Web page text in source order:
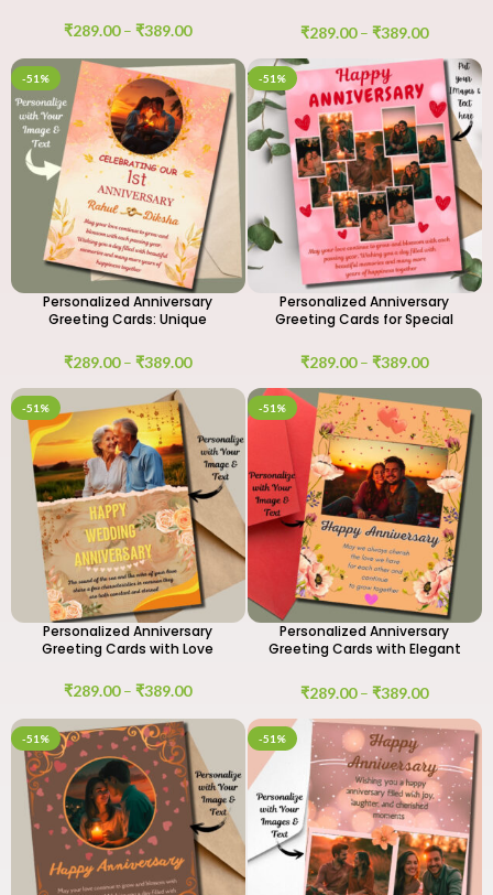
₹289.00 – ₹389.00
₹289.00 – ₹389.00
-51%
Personalized Anniversary
Greeting Cards: Unique
₹289.00 – ₹389.00
-51%
Personalized Anniversary
Greeting Cards for Special
₹289.00 – ₹389.00
-51%
Personalized Anniversary
Greeting Cards with Love
₹289.00 – ₹389.00
-51%
Personalized Anniversary
Greeting Cards with Elegant
₹289.00 – ₹389.00
-51% -51%